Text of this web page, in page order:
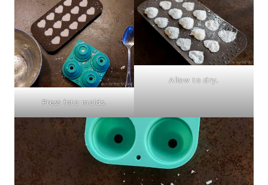
Press into molds.
Allow to dry.